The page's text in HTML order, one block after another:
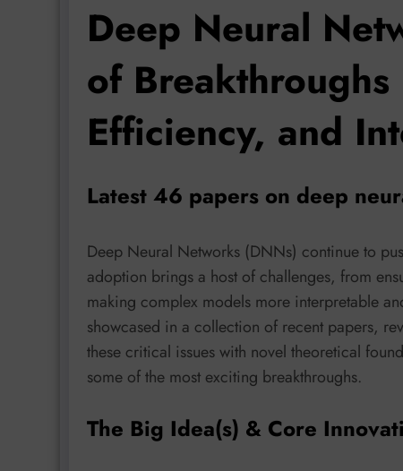
Deep Neural
of Breakthroughs
Efficiency, and
Latest 46 papers on deep
Deep Neural Networks (DNNs) continue to
adoption brings a host of challenges, from
making complex models more interpretable
showcased in a collection of recent papers,
these critical issues with novel theoretical
some of the most exciting breakthroughs.
The Big Idea(s) & Core